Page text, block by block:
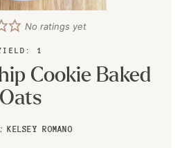
No ratings yet
1
Cookie Baked
Oats
KELSEY ROMANO